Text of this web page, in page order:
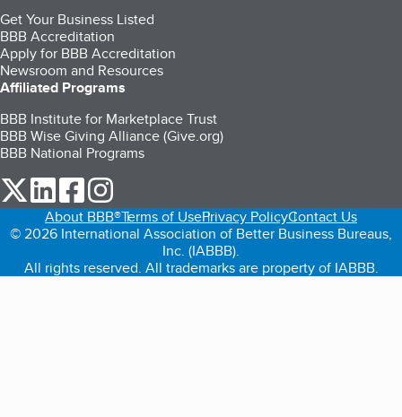
Get Your Business Listed
BBB Accreditation
Apply for BBB Accreditation
Newsroom and Resources
Affiliated Programs
BBB Institute for Marketplace Trust
BBB Wise Giving Alliance (Give.org)
BBB National Programs
our Twitter (opens in a new tab)
our LinkedIn (opens in a new tab)
our Facebook (opens in a new tab)
About BBB®Terms of UsePrivacy PolicyContact Us
© 2026 International Association of Better Business Bureaus,
Inc. (IABBB).
All rights reserved. All trademarks are property of IABBB.